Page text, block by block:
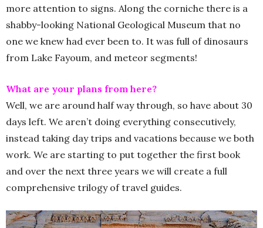
more attention to signs. Along the corniche there is a
shabby-looking National Geological Museum that no
one we knew had ever been to. It was full of dinosaurs
from Lake Fayoum, and meteor segments!
What are your plans from here?
Well, we are around half way through, so have about 30
days left. We aren’t doing everything consecutively,
instead taking day trips and vacations because we both
work. We are starting to put together the first book
and over the next three years we will create a full
comprehensive trilogy of travel guides.